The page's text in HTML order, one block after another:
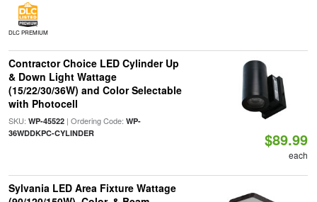
DLC PREMIUM
Contractor Choice LED Cylinder Up
& Down Light Wattage
(15/22/30/36W) and Color Selectable
with Photocell
SKU: WP-45522| Ordering Code: WP-
36WDDKPC-CYLINDER
$89.99
each
Sylvania LED Area Fixture Wattage